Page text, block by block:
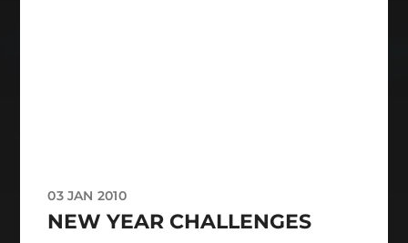
03 JAN 2010
NEW YEAR CHALLENGES